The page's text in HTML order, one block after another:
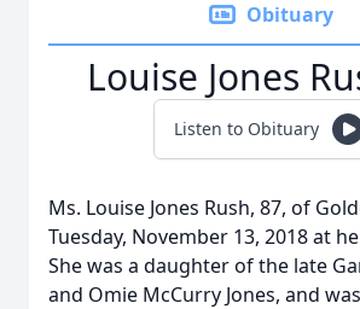
Obituary
Louise Jones
Listen to Obituary
Ms. Louise Jones Rush, 87, of
Tuesday, November 13, 2018 at
She was a daughter of the late
and Omie McCurry Jones, and